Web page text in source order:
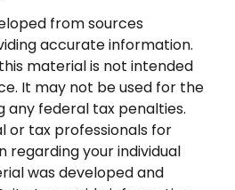
from sources
accurate information.
material is not intended
It may not be used for the
any federal tax penalties.
or tax professionals for
regarding your individual
was developed and